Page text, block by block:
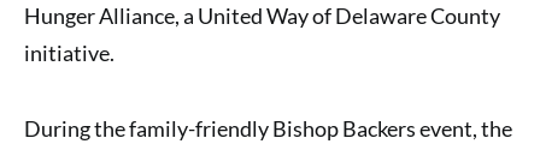
Hunger Alliance, a United Way of Delaware County
initiative.
During the family-friendly Bishop Backers event, the